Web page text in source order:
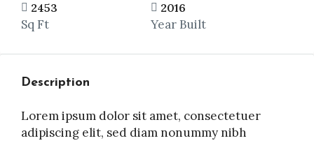
2453
Sq Ft
2016
Year Built
Description
Lorem ipsum dolor sit amet, consectetuer
adipiscing elit, sed diam nonummy nibh